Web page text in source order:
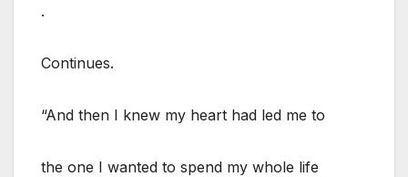
.
Continues.
“And then I knew my heart had led me to
the one I wanted to spend my whole life